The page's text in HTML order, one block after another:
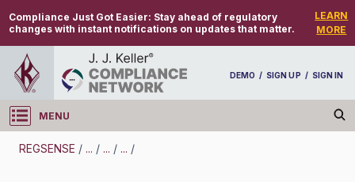
Compliance Just Got Easier: Stay ahead of regulatory
changes with instant notifications on updates that matter.
LEARN
MORE
DEMO / SIGN UP / SIGN IN
MENU
Log in
REGSENSE / ... / ... / ... /